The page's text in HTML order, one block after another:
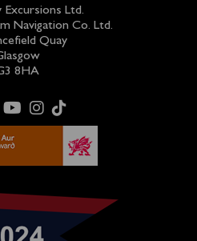
Excursions Ltd.
Navigation Co. Ltd.
Quay
8HA